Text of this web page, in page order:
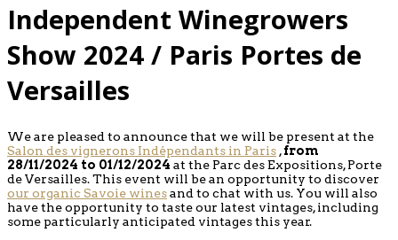
Independent Winegrowers
Show 2024 / Paris Portes de
Versailles
We are pleased to announce that we will be present at the
Salon des vignerons Indépendants in Paris ,from
28/11/2024 to 01/12/2024 at the Parc des Expositions, Porte
de Versailles. This event will be an opportunity to discover
our organic Savoie winesand to chat with us. You will also
have the opportunity to taste our latest vintages, including
some particularly anticipated vintages this year.